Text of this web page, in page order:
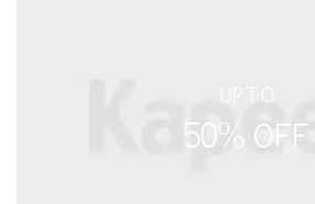
UPTO
50% OFF